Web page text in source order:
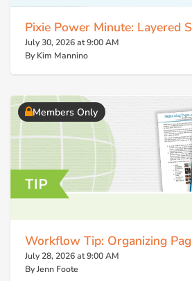
Pixie Power Minute: Layered
July 30, 2026 at 9:00 AM
By Kim Mannino
Members Only
Workflow Tip: Organizing
July 28, 2026 at 9:00 AM
By Jenn Foote